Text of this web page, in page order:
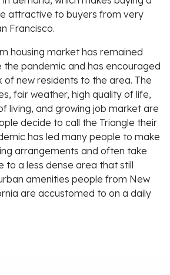
attractive to buyers from very
Francisco.
housing market has remained
pandemic and has encouraged
of new residents to the area. The
fair weather, high quality of life,
living, and growing job market are
decide to call the Triangle their
has led many people to make
arrangements and often take
to a less dense area that still
amenities people from New
are accustomed to on a daily